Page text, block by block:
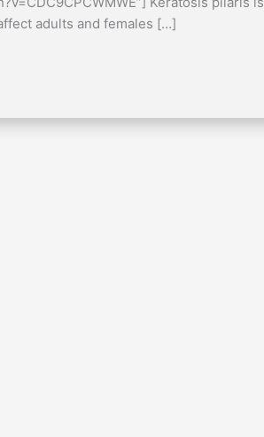
adults and females […]